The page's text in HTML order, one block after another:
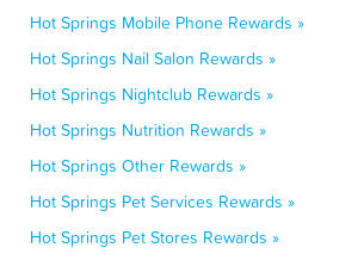
Hot Springs Mobile Phone Rewards »
Hot Springs Nail Salon Rewards »
Hot Springs Nightclub Rewards »
Hot Springs Nutrition Rewards »
Hot Springs Other Rewards »
Hot Springs Pet Services Rewards »
Hot Springs Pet Stores Rewards »